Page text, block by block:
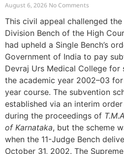
August 6, 2026 No Comments
This civil appeal challenged
Division Bench of the High
had upheld a Single Bench’s
Government of India to pay
Devraj Urs Medical College
the academic year 2002–03
year course. The subvention
established via an interim order
during the proceedings of
of Karnataka, but the scheme
when the 11-Judge Bench
October 31, 2002. The